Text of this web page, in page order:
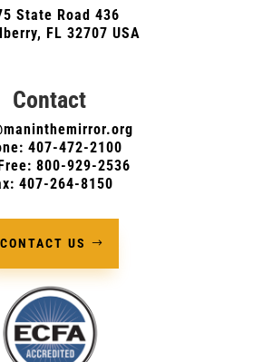
State Road 436
FL 32707 USA
Contact
407-472-2100
800-929-2536
407-264-8150
CONTACT US